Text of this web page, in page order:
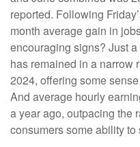
reported. Following
month average gain in
encouraging signs? Just
has remained in a narrow
2024, offering some
And average hourly
a year ago, outpacing the
consumers some ability to